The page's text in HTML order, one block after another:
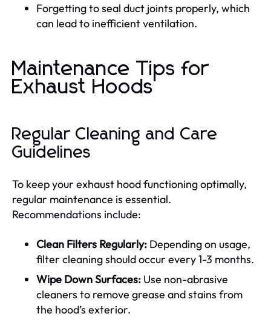
Forgetting to seal duct joints properly, which
can lead to inefficient ventilation.
Maintenance Tips for
Exhaust Hoods
Regular Cleaning and Care
Guidelines
To keep your exhaust hood functioning optimally,
regular maintenance is essential.
Recommendations include:
Clean Filters Regularly: Depending on usage,
filter cleaning should occur every 1-3 months.
Wipe Down Surfaces: Use non-abrasive
cleaners to remove grease and stains from
the hood’s exterior.